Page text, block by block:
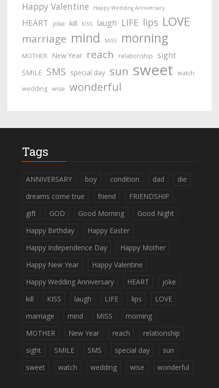
Happy Valentine Happy Wedding Anniversary
HEART joke kill KISS laugh LIFE lips LOVE
marriage mind MISS morning
MOTHER New Year reach relationship sight
SMILE SMS special day sun sweet watch
wedding wise wonderful
Tags
ANNIVERSARY boy condition dad
die
dreams come true
friend
FRIENDSHIP
gift
GOD Good Morning
Good Night
Happy Birthday
Happy Easter
Happy Independence Day
Happy Mother
Happy New Year
Happy Valentine
Happy Wedding Anniversary
HEART
joke
kill
KISS laugh LIFE lips
LOVE
marriage
mind MISS
morning
MOTHER
New Year reach
relationship
sight
SMILE SMS special day
sun
sweet
watch wedding wise wonderful